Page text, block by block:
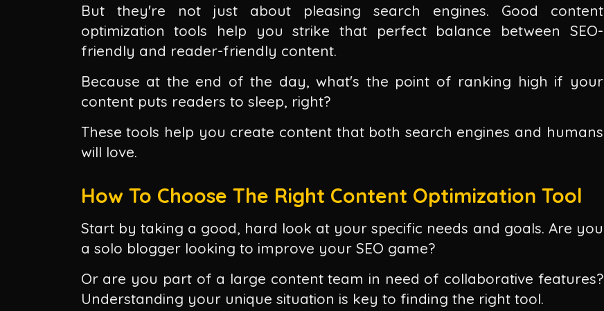
But they're not just about pleasing search engines. Good content
optimization tools help you strike that perfect balance between SEO-
friendly and reader-friendly content.
Because at the end of the day, what's the point of ranking high if your
content puts readers to sleep, right?
These tools help you create content that both search engines and humans
will love.
How To Choose The Right Content Optimization Tool
Start by taking a good, hard look at your specific needs and goals. Are you
a solo blogger looking to improve your SEO game?
Or are you part of a large content team in need of collaborative features?
Understanding your unique situation is key to finding the right tool.